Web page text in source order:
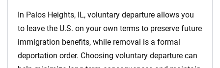
In Palos Heights, IL, voluntary departure allows you
to leave the U.S. on your own terms to preserve future
immigration benefits, while removal is a formal
deportation order. Choosing voluntary departure can